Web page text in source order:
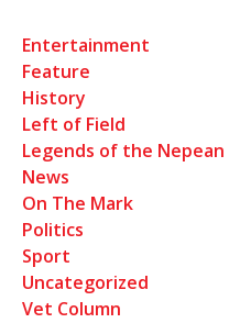
Entertainment
Feature
History
Left of Field
Legends of the Nepean
News
On The Mark
Politics
Sport
Uncategorized
Vet Column